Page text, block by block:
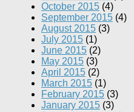
October 2015 (4)
September 2015 (4)
August 2015 (3)
July 2015 (1)
June 2015 (2)
May 2015 (3)
April 2015 (2)
March 2015 (1)
February 2015 (3)
January 2015 (3)